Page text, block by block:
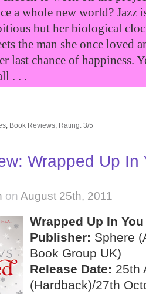
a whole new world? Jazz
but her biological
the man she once loved
last chance of happiness.
. . .
, Book Reviews, Rating: 3/5
Wrapped Up In
on August 25th, 2011
Wrapped Up In
Publisher: Sphere
Book Group UK)
Release Date: 25th
(Hardback)/27th